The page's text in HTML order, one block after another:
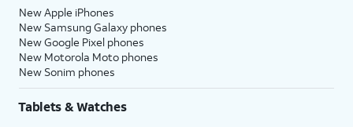
New Apple iPhones
New Samsung Galaxy phones
New Google Pixel phones
New Motorola Moto phones
New Sonim phones
Tablets & Watches